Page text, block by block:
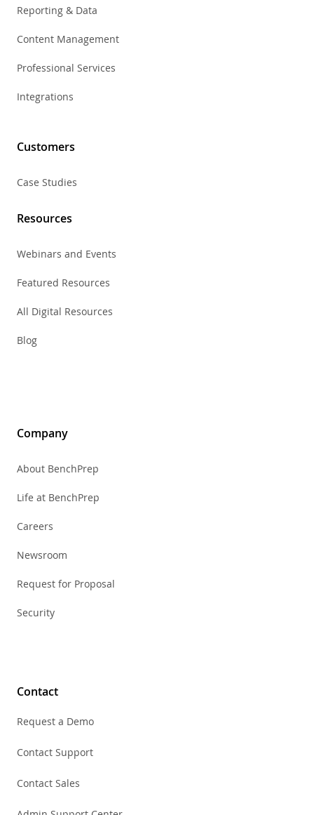
Reporting & Data
Content Management
Professional Services
Integrations
Customers
Case Studies
Resources
Webinars and Events
Featured Resources
All Digital Resources
Blog
Company
About BenchPrep
Life at BenchPrep
Careers
Newsroom
Request for Proposal
Security
Contact
Request a Demo
Contact Support
Contact Sales